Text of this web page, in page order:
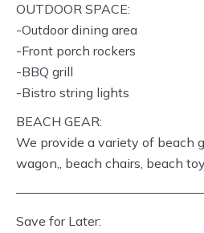
OUTDOOR SPACE:
-Outdoor dining area
-Front porch rockers
-BBQ grill
-Bistro string lights
BEACH GEAR:
We provide a variety of beach
wagon,, beach chairs, beach
Save for Later: